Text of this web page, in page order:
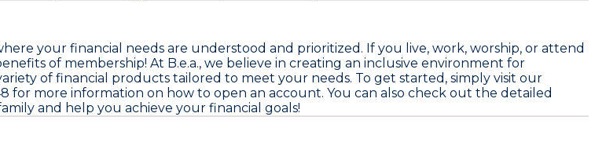
your financial needs are understood and prioritized. If you live, work, worship, or attend
of membership! At B.e.a., we believe in creating an inclusive environment for
of financial products tailored to meet your needs. To get started, simply visit our
for more information on how to open an account. You can also check out the detailed
and help you achieve your financial goals!